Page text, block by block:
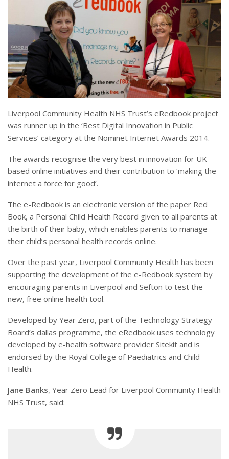
Liverpool Community Health NHS Trust’s eRedbook project
was runner up in the ‘Best Digital Innovation in Public
Services’ category at the Nominet Internet Awards 2014.
The awards recognise the very best in innovation for UK-
based online initiatives and their contribution to ‘making the
internet a force for good’.
The e-Redbook is an electronic version of the paper Red
Book, a Personal Child Health Record given to all parents at
the birth of their baby, which enables parents to manage
their child’s personal health records online.
Over the past year, Liverpool Community Health has been
supporting the development of the e-Redbook system by
encouraging parents in Liverpool and Sefton to test the
new, free online health tool.
Developed by Year Zero, part of the Technology Strategy
Board’s dallas programme, the eRedbook uses technology
developed by e-health software provider Sitekit and is
endorsed by the Royal College of Paediatrics and Child
Health.
Jane Banks, Year Zero Lead for Liverpool Community Health
NHS Trust, said: